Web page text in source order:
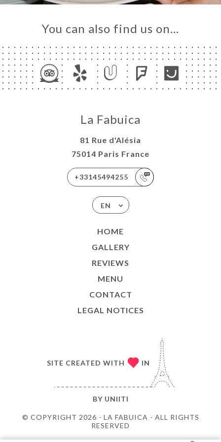
You can also find us on…
La Fabuica
81 Rue d'Alésia
75014 Paris France
+33145494255
EN
HOME
GALLERY
REVIEWS
MENU
CONTACT
LEGAL NOTICES
© COPYRIGHT 2026 - LA FABUICA - ALL RIGHTS
RESERVED
SITE CREATED WITH IN
BY UNIITI